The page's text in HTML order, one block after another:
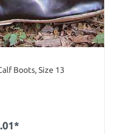
Boots, Size 13